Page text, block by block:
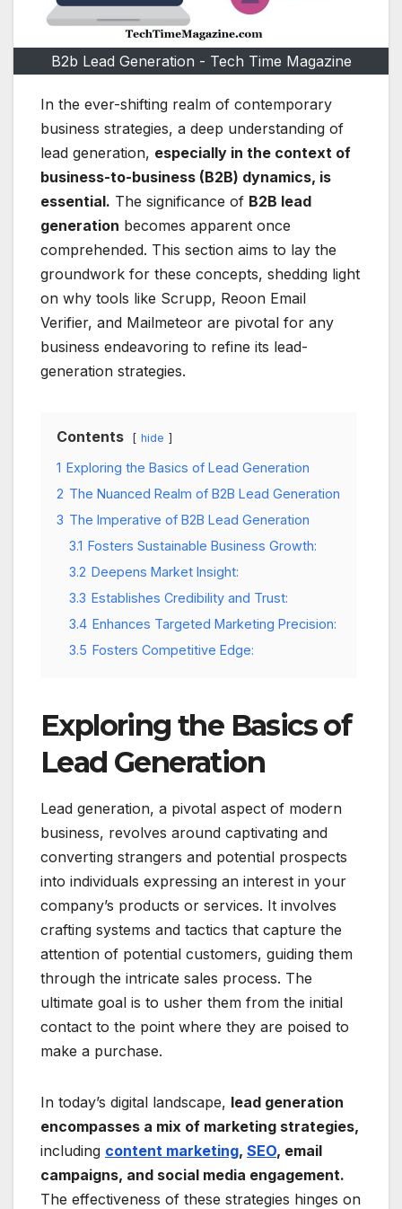
B2b Lead Generation - Tech Time Magazine
In the ever-shifting realm of contemporary
business strategies, a deep understanding of
lead generation, especially in the context of
business-to-business (B2B) dynamics, is
essential. The significance of B2B lead
generation becomes apparent once
comprehended. This section aims to lay the
groundwork for these concepts, shedding light
on why tools like Scrupp, Reoon Email
Verifier, and Mailmeteor are pivotal for any
business endeavoring to refine its lead-
generation strategies.
Contents hide
1 Exploring the Basics of Lead Generation
2 The Nuanced Realm of B2B Lead Generation
3 The Imperative of B2B Lead Generation
3.1 Fosters Sustainable Business Growth:
3.2 Deepens Market Insight:
3.3 Establishes Credibility and Trust:
3.4 Enhances Targeted Marketing Precision:
3.5 Fosters Competitive Edge:
Exploring the Basics of
Lead Generation
Lead generation, a pivotal aspect of modern
business, revolves around captivating and
converting strangers and potential prospects
into individuals expressing an interest in your
company’s products or services. It involves
crafting systems and tactics that capture the
attention of potential customers, guiding them
through the intricate sales process. The
ultimate goal is to usher them from the initial
contact to the point where they are poised to
make a purchase.
In today’s digital landscape, lead generation
encompasses a mix of marketing strategies,
including content marketing, SEO, email
campaigns, and social media engagement.
The effectiveness of these strategies hinges on